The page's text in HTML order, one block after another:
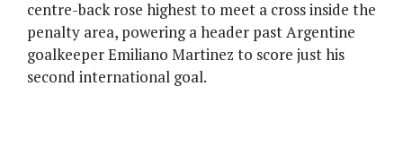
centre-back rose highest to meet a cross inside the
penalty area, powering a header past Argentine
goalkeeper Emiliano Martinez to score just his
second international goal.